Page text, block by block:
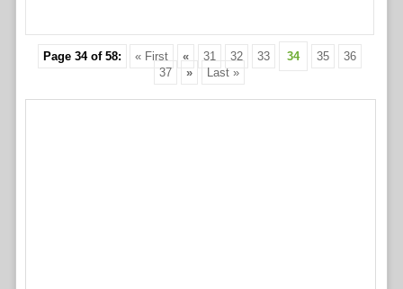
Page 34 of 58: « First « 31 32 33 34 35
36
37
» Last »